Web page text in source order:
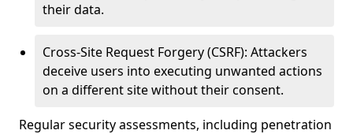
their data.
Cross-Site Request Forgery (CSRF): Attackers
deceive users into executing unwanted actions
on a different site without their consent.
Regular security assessments, including penetration